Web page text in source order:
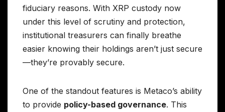
fiduciary reasons. With XRP custody now
under this level of scrutiny and protection,
institutional treasurers can finally breathe
easier knowing their holdings aren’t just secure
—they’re provably secure.
One of the standout features is Metaco’s ability
to provide policy-based governance. This